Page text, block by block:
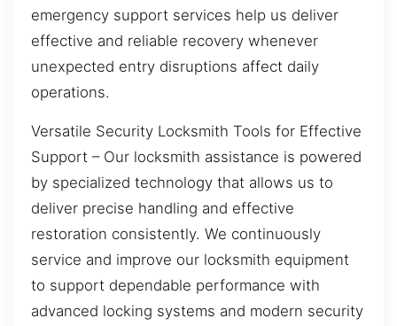
emergency support services help us deliver
effective and reliable recovery whenever
unexpected entry disruptions affect daily
operations.
Versatile Security Locksmith Tools for Effective
Support – Our locksmith assistance is powered
by specialized technology that allows us to
deliver precise handling and effective
restoration consistently. We continuously
service and improve our locksmith equipment
to support dependable performance with
advanced locking systems and modern security